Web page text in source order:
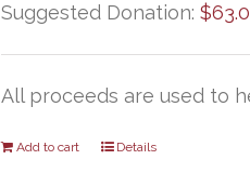
Suggested Donation: $
All proceeds are used to
Add to cart Details